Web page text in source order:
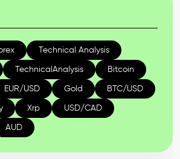
Technical Analysis
TechnicalAnalysis Bitcoin
EUR/USD Gold BTC/USD
Xrp USD/CAD
AUD